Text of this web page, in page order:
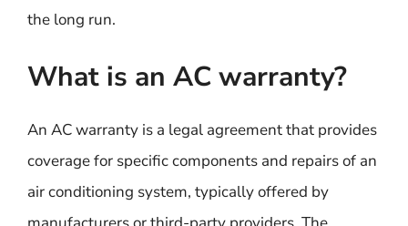
the long run.
What is an AC warranty?
An AC warranty is a legal agreement that provides
coverage for specific components and repairs of an
air conditioning system, typically offered by